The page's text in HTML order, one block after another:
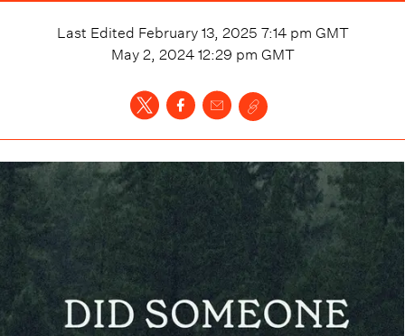
Last Edited February 13, 2025 7:14 pm GMT
May 2, 2024 12:29 pm GMT